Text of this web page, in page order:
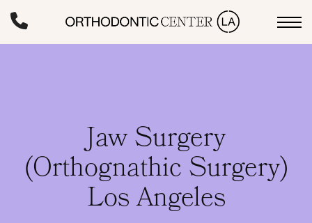
Skip
Jaw Surgery
(Orthognathic Surgery)
Los Angeles